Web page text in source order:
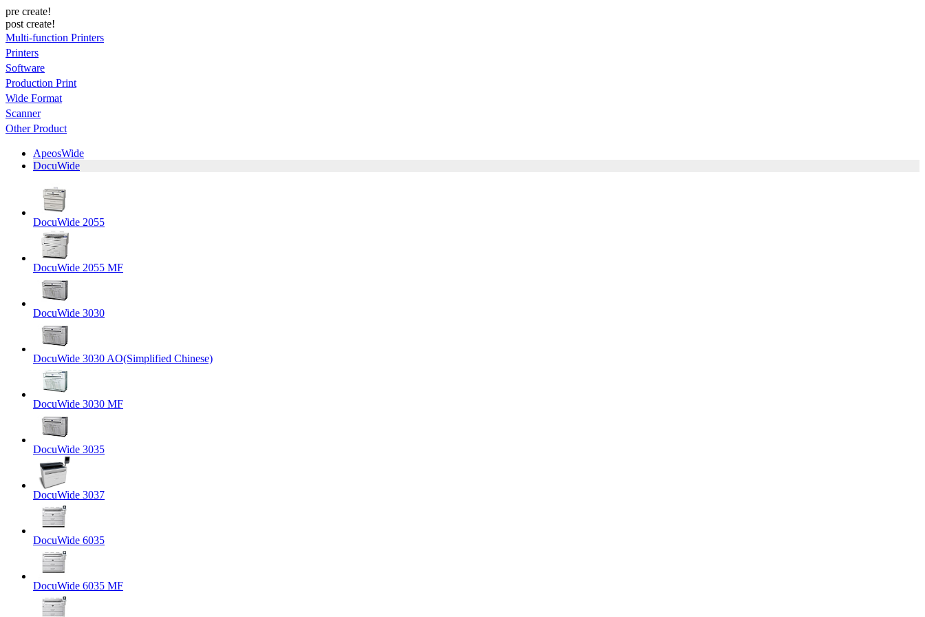
pre create!
post create!
Multi-function Printers
Printers
Software
Production Print
Wide Format
Scanner
Other Product
ApeosWide
DocuWide
DocuWide 2055
DocuWide 2055 MF
DocuWide 3030
DocuWide 3030 AO(Simplified Chinese)
DocuWide 3030 MF
DocuWide 3035
DocuWide 3037
DocuWide 6035
DocuWide 6035 MF